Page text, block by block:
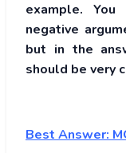
example.
negative
but in the
should be very
Best Answer: